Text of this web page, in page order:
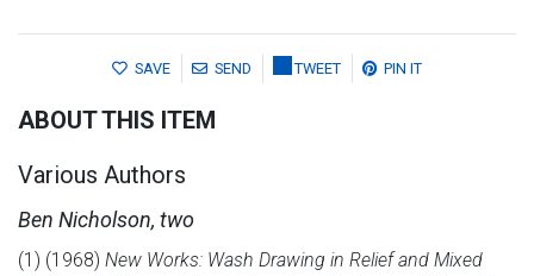
SAVE SEND TWEET PIN IT
ABOUT THIS ITEM
Various Authors
Ben Nicholson, two
(1) (1968) New Works: Wash Drawing in Relief and Mixed